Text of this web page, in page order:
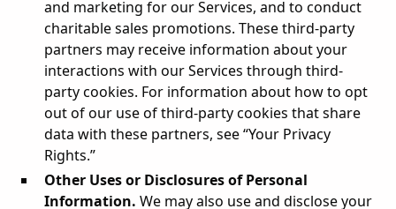
and marketing for our Services, and to conduct
charitable sales promotions. These third-party
partners may receive information about your
interactions with our Services through third-
party cookies. For information about how to opt
out of our use of third-party cookies that share
data with these partners, see “Your Privacy
Rights.”
Other Uses or Disclosures of Personal
Information. We may also use and disclose your